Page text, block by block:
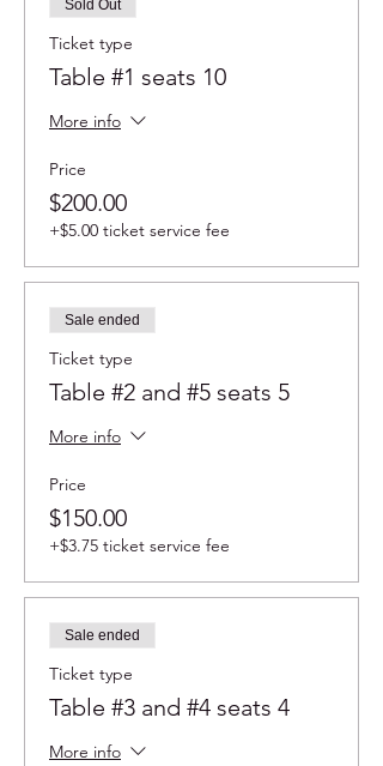
Sold Out
Ticket type
Table #1 seats 10
More info
Price
$200.00
+$5.00 ticket service fee
Sale ended
Ticket type
Table #2 and #5 seats 5
More info
Price
$150.00
+$3.75 ticket service fee
Sale ended
Ticket type
Table #3 and #4 seats 4
More info